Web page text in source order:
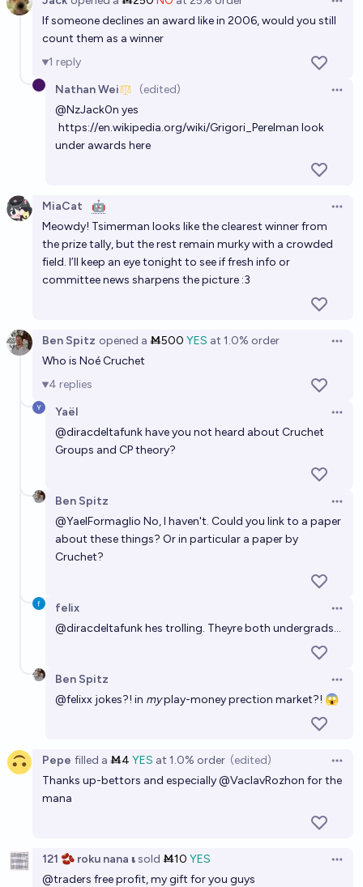
If someone declines an award like in 2006, would you still
count them as a winner
1 reply
Nathan Wei
(edited)
@NzJack0n yes
https://en.wikipedia.org/wiki/Grigori_Perelman look
under awards here
MiaCat 🤖
Meowdy! Tsimerman looks like the clearest winner from
the prize tally, but the rest remain murky with a crowded
field. I’ll keep an eye tonight to see if fresh info or
committee news sharpens the picture :3
Ben Spitz opened a Ṁ500 YES at 1.0% order
Who is Noé Cruchet
4 replies
Yaël
@diracdeltafunkhave you not heard about Cruchet
Groups and CP theory?
Ben Spitz
@YaelFormaglio No, I haven't. Could you link to a paper
about these things? Or in particular a paper by
Cruchet?
felix
@diracdeltafunkhes trolling. Theyre both undergrads...
Ben Spitz
@felixx jokes?! in myplay-money prection market?! 😱
Pepe filled a Ṁ4 YES at 1.0% order (edited)
Thanks up-bettors and especially@VaclavRozhon for the
mana
121 🫘 roku nana 𝛊sold Ṁ10 YES
@traders free profit, my gift for you guys